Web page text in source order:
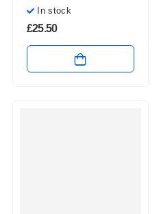
In stock
£25.50